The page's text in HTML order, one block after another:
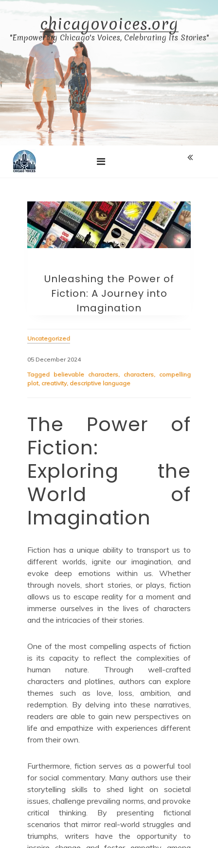
chicagovoices.org
"Empowering Chicago's Voices, Celebrating Its Stories"
Unleashing the Power of
Fiction: A Journey into
Imagination
Uncategorized
05 December 2024
Tagged believable characters, characters, compelling
plot, creativity, descriptive language
The Power of
Fiction:
Exploring the
World of
Imagination
Fiction has a unique ability to transport us to
different worlds, ignite our imagination, and
evoke deep emotions within us. Whether
through novels, short stories, or plays, fiction
allows us to escape reality for a moment and
immerse ourselves in the lives of characters
and the intricacies of their stories.
One of the most compelling aspects of fiction
is its capacity to reflect the complexities of
human nature. Through well-crafted
characters and plotlines, authors can explore
themes such as love, loss, ambition, and
redemption. By delving into these narratives,
readers are able to gain new perspectives on
life and empathize with experiences different
from their own.
Furthermore, fiction serves as a powerful tool
for social commentary. Many authors use their
storytelling skills to shed light on societal
issues, challenge prevailing norms, and provoke
critical thinking. By presenting fictional
scenarios that mirror real-world struggles and
triumphs, writers have the opportunity to